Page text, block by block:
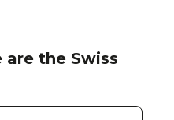
are the Swiss